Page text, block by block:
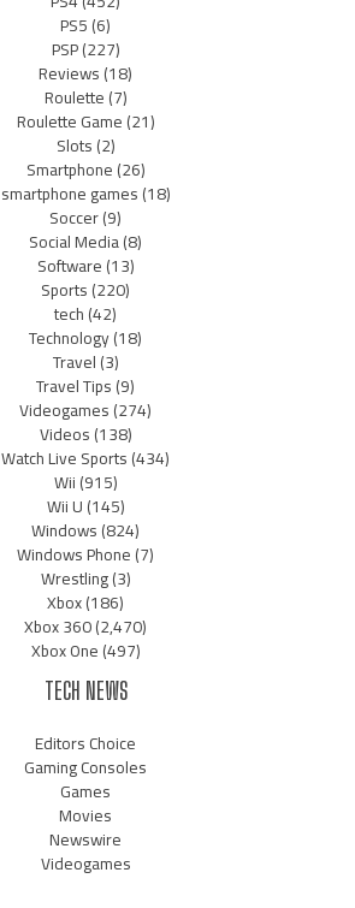
PS5(6)
PSP(227)
Reviews(18)
Roulette(7)
Roulette Game(21)
Slots(2)
Smartphone(26)
smartphone games(18)
Soccer(9)
Social Media(8)
Software(13)
Sports(220)
tech(42)
Technology(18)
Travel(3)
Travel Tips(9)
Videogames(274)
Videos(138)
Watch Live Sports(434)
Wii(915)
Wii U(145)
Windows(824)
Windows Phone(7)
Wrestling(3)
Xbox(186)
Xbox 360(2,470)
Xbox One(497)
TECH NEWS
Editors Choice
Gaming Consoles
Games
Movies
Newswire
Videogames